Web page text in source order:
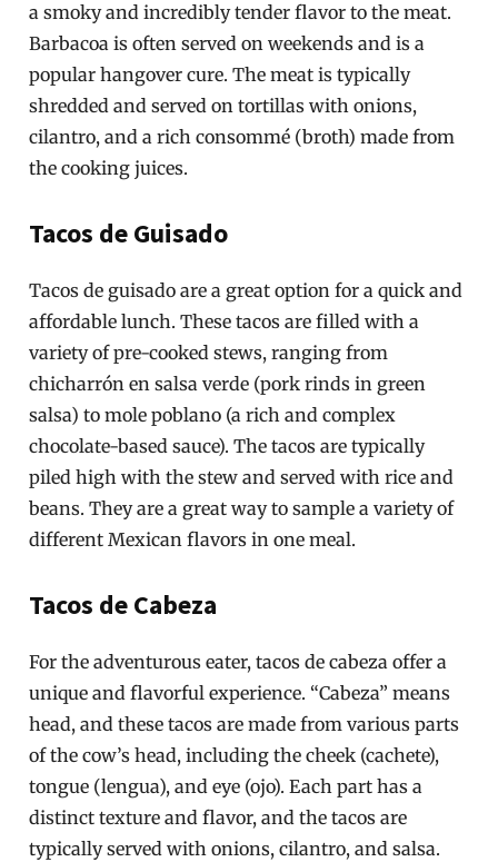
a smoky and incredibly tender flavor to the meat.
Barbacoa is often served on weekends and is a
popular hangover cure. The meat is typically
shredded and served on tortillas with onions,
cilantro, and a rich consommé (broth) made from
the cooking juices.
Tacos de Guisado
Tacos de guisado are a great option for a quick and
affordable lunch. These tacos are filled with a
variety of pre-cooked stews, ranging from
chicharrón en salsa verde (pork rinds in green
salsa) to mole poblano (a rich and complex
chocolate-based sauce). The tacos are typically
piled high with the stew and served with rice and
beans. They are a great way to sample a variety of
different Mexican flavors in one meal.
Tacos de Cabeza
For the adventurous eater, tacos de cabeza offer a
unique and flavorful experience. “Cabeza” means
head, and these tacos are made from various parts
of the cow’s head, including the cheek (cachete),
tongue (lengua), and eye (ojo). Each part has a
distinct texture and flavor, and the tacos are
typically served with onions, cilantro, and salsa.